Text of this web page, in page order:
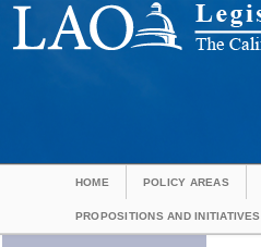
HOME POLICY AREAS
PROPOSITIONS AND INITIATIVES